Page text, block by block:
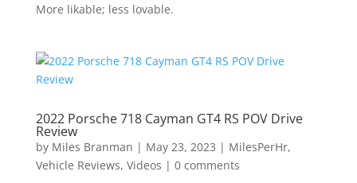
More likable; less lovable.
2022 Porsche 718 Cayman GT4 RS POV Drive
Review
by Miles Branman | May 23, 2023 | MilesPerHr,
Vehicle Reviews, Videos | 0 comments